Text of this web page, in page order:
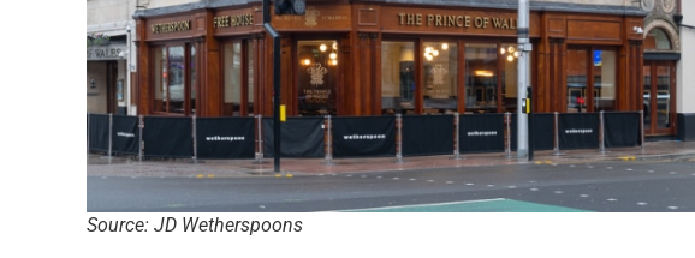
Source: JD Wetherspoons